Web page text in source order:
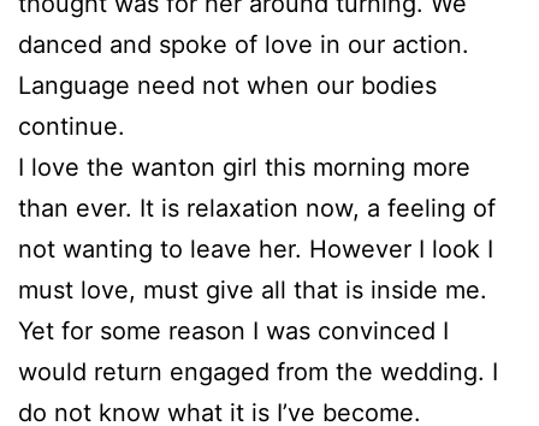
danced and spoke of love in our action.
Language need not when our bodies
continue.
I love the wanton girl this morning more
than ever. It is relaxation now, a feeling of
not wanting to leave her. However I look I
must love, must give all that is inside me.
Yet for some reason I was convinced I
would return engaged from the wedding. I
do not know what it is I’ve become.